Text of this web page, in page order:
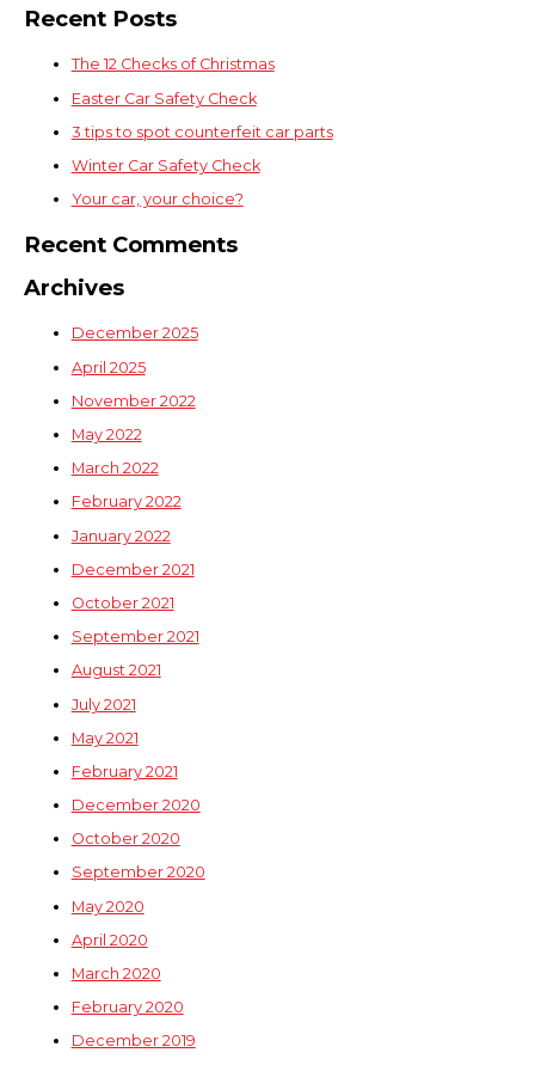
Recent Posts
The 12 Checks of Christmas
Easter Car Safety Check
3 tips to spot counterfeit car parts
Winter Car Safety Check
Your car, your choice?
Recent Comments
Archives
December 2025
April 2025
November 2022
May 2022
March 2022
February 2022
January 2022
December 2021
October 2021
September 2021
August 2021
July 2021
May 2021
February 2021
December 2020
October 2020
September 2020
May 2020
April 2020
March 2020
February 2020
December 2019